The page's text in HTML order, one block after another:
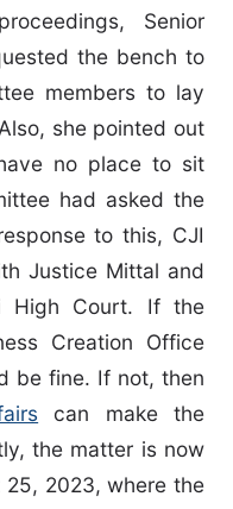
Senior
the bench to
members to lay
she pointed out
no place to sit
had asked the
to this, CJI
Justice Mittal and
High Court. If the
Creation Office
be fine. If not, then
can make the
the matter is now
2023, where the